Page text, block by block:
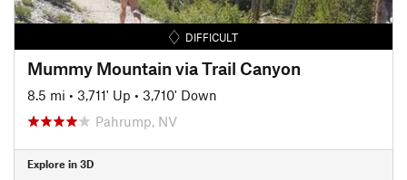
DIFFICULT
Mummy Mountain via Trail Canyon
8.5 mi • 3,711' Up • 3,710' Down
Pahrump, NV
Explore in 3D